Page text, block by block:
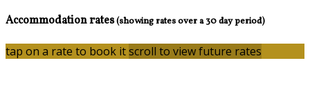
Accommodation rates(showing rates over a 30 day period)
tap on a rate to book itscroll to view future rates